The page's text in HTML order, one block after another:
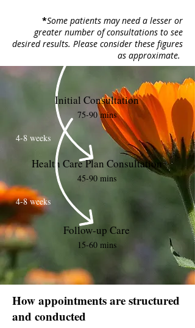
*Some patients may need a lesser or
greater number of consultations to see
desired results. Please consider these figures
as approximate.
Follow-up Care
15-60 mins
Initial Consultation
75-90 mins
Health Care Plan Consultation
45-90 mins
4-8 weeks
4-8 weeks
How appointments are structured
and conducted